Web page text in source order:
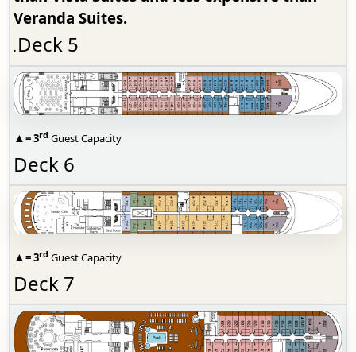
Veranda Suites.
.Deck 5
▲= 3rd Guest Capacity
Deck 6
▲= 3rd Guest Capacity
Deck 7